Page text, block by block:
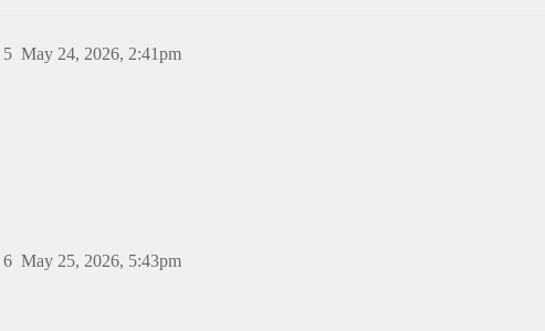
May 24, 2026, 2:41pm
5
May 25, 2026, 5:43pm
6